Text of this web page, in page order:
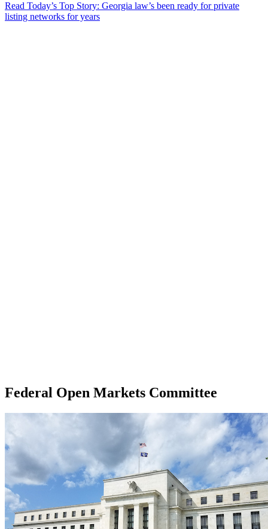
Read Today’s Top Story: Georgia law’s been ready for private
listing networks for years
Federal Open Markets Committee